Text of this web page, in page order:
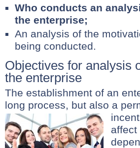
Who conducts an
the enterprise;
An analysis of the
being conducted.
Objectives for analysis
the enterprise
The establishment of an
long process, but also a
affect